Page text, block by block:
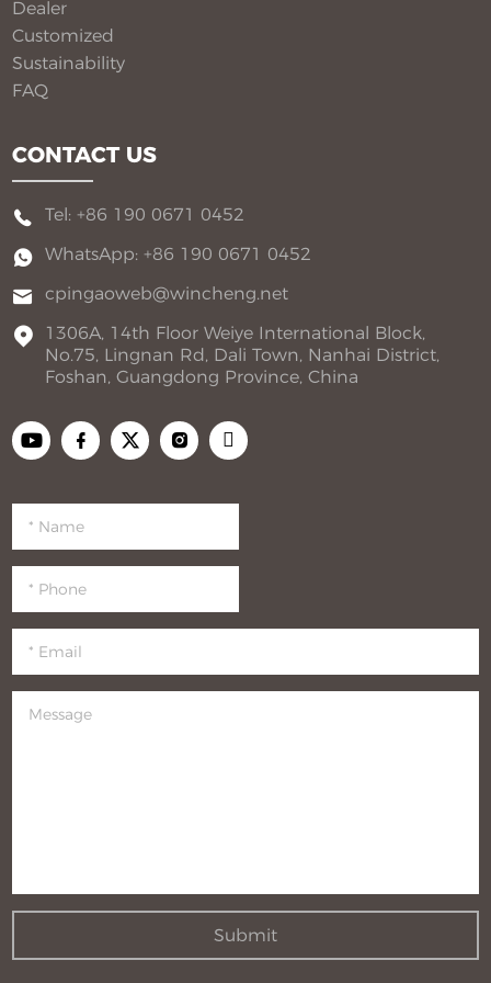
CONTACT US
Tel: +86 190 0671 0452
WhatsApp: +86 190 0671 0452
cpingaoweb@wincheng.net
1306A, 14th Floor Weiye International Block,
No.75, Lingnan Rd, Dali Town, Nanhai District,
Foshan, Guangdong Province, China
Dealer
Customized
Sustainability
FAQ
Submit